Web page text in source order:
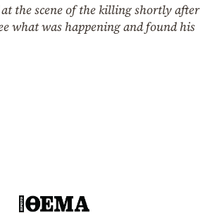
the scene of the killing shortly after
what was happening and found his